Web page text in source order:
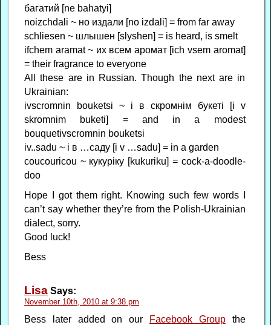
багатий [ne bahatyi]
noizchdali ~ но издали [no izdali] = from far away
schliesen ~ шлышен [slyshen] = is heard, is smelt
ifchem aramat ~ их всем аромат [ich vsem aromat]
= their fragrance to everyone
All these are in Russian. Though the next are in
Ukrainian:
ivscromnin bouketsi ~ і в скромнім букеті [i v
skromnim buketi] = and in a modest
bouquetivscromnin bouketsi
iv..sadu ~ і в …саду [i v …sadu] = in a garden
coucouricou ~ кукyріку [kukuriku] = cock-a-doodle-
doo
Hope I got them right. Knowing such few words I
can’t say whether they’re from the Polish-Ukrainian
dialect, sorry.
Good luck!
Bess
Lisa Says:
November 10th, 2010 at 9:38 pm
Bess later added on our Facebook Groupthe